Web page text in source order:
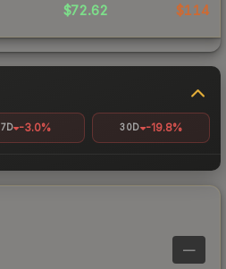
$72.62 $114
7D -3.0% 30D -19.8%
—